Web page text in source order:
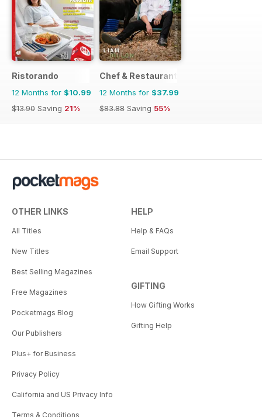
Ristorando
12 Months for $10.99
$13.90 Saving 21%
Chef & Restaurant Magazine
12 Months for $37.99
$83.88 Saving 55%
OTHER LINKS
All Titles
New Titles
Best Selling Magazines
Free Magazines
Pocketmags Blog
Our Publishers
Plus+ for Business
Privacy Policy
California and US Privacy Info
Terms & Conditions
HELP
Help & FAQs
Email Support
GIFTING
How Gifting Works
Gifting Help